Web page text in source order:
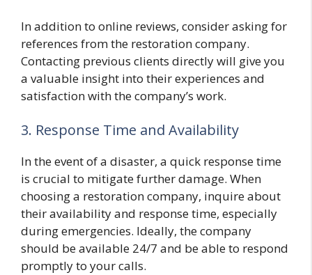
In addition to online reviews, consider asking for
references from the restoration company.
Contacting previous clients directly will give you
a valuable insight into their experiences and
satisfaction with the company’s work.
3. Response Time and Availability
In the event of a disaster, a quick response time
is crucial to mitigate further damage. When
choosing a restoration company, inquire about
their availability and response time, especially
during emergencies. Ideally, the company
should be available 24/7 and be able to respond
promptly to your calls.